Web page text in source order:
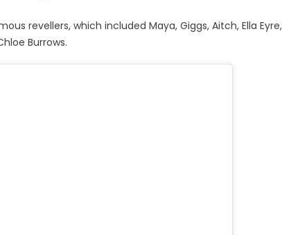
revellers, which included Maya, Giggs, Aitch, Ella Eyre,
Burrows.